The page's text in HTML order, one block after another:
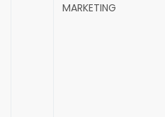
MARKETING